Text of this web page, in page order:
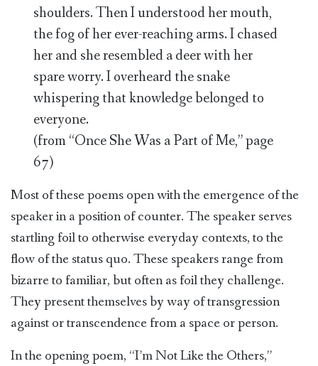
shoulders. Then I understood her mouth,
the fog of her ever-reaching arms. I chased
her and she resembled a deer with her
spare worry. I overheard the snake
whispering that knowledge belonged to
everyone.
(from “Once She Was a Part of Me,” page
67)
Most of these poems open with the emergence of the
speaker in a position of counter. The speaker serves
startling foil to otherwise everyday contexts, to the
flow of the status quo. These speakers range from
bizarre to familiar, but often as foil they challenge.
They present themselves by way of transgression
against or transcendence from a space or person.
In the opening poem, “I’m Not Like the Others,”